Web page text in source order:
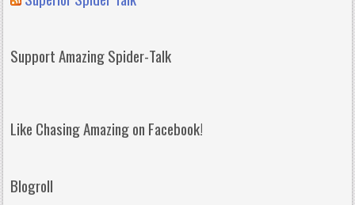
Support Amazing Spider-Talk
Like Chasing Amazing on Facebook!
Blogroll